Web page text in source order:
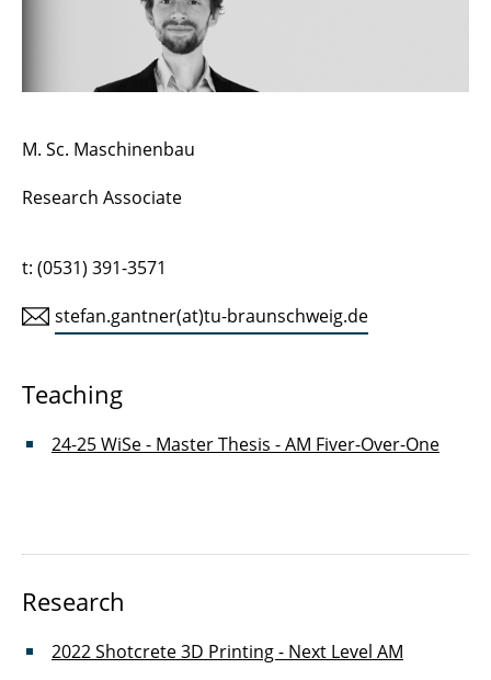
Lukas Ledderose
Abtin Baghdadi
Samim Mehdizadeh
Lukas Feyrer
Leon Döring
Hannes Eichler
M. Sc. Maschinenbau
Research Associate
t: (0531) 391-3571
stefan.gantner(at)tu-braunschweig.de
Teaching
24-25 WiSe - Master Thesis - AM Fiver-Over-One
Research
2022 Shotcrete 3D Printing - Next Level AM